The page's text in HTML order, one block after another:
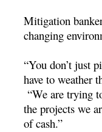
Mitigation
changing
“You don’t just
have to weather
“We are trying
the projects we
of cash.”